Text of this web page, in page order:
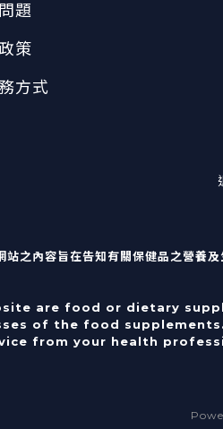
題
策
方式
站之內容旨在告知有關保健品之營
are food or dietary
of the food
from your health